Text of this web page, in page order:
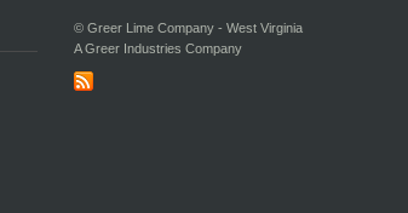
© Greer Lime Company - West Virginia
A Greer Industries Company